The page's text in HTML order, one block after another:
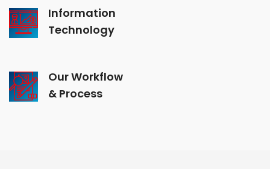
Information
Technology
Our Workflow
& Process